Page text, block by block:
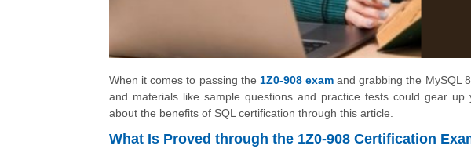
When it comes to passing the 1Z0-908 examand grabbing the MySQL
and materials like sample questions and practice tests could gear
about the benefits of SQL certification through this article.
What Is Proved through the 1Z0-908 Certification